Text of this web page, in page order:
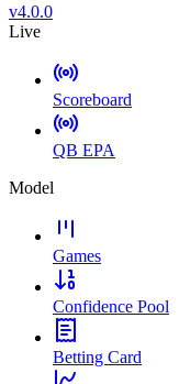
v4.0.0
Live
Scoreboard
QB EPA
Model
Games
Confidence Pool
Betting Card